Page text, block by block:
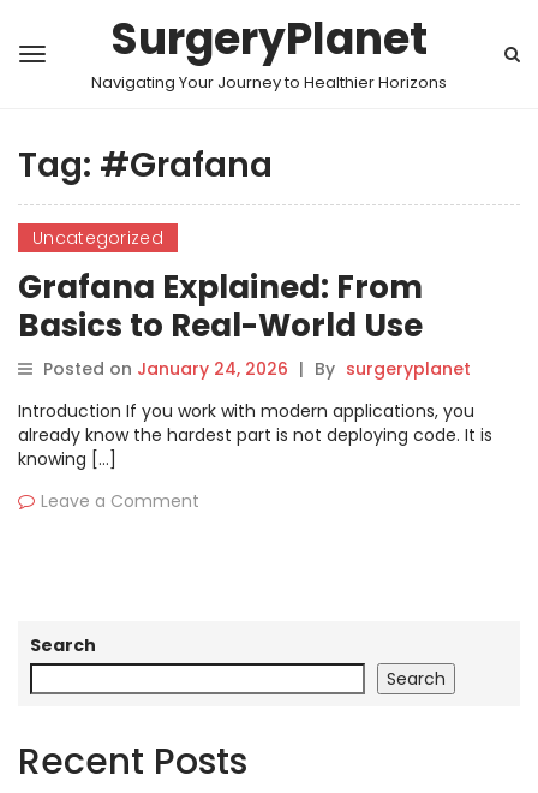
SurgeryPlanet
Navigating Your Journey to Healthier Horizons
Tag: #Grafana
Uncategorized
Grafana Explained: From
Basics to Real-World Use
Posted on January 24, 2026 | By surgeryplanet
Introduction If you work with modern applications, you
already know the hardest part is not deploying code. It is
knowing […]
Leave a Comment
Search
Search
Recent Posts